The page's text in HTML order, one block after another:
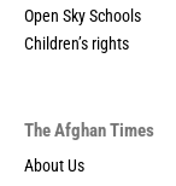
Open Sky Schools
Children’s rights
The Afghan Times
About Us